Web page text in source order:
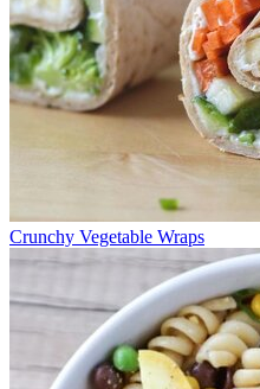
Crunchy Vegetable Wraps